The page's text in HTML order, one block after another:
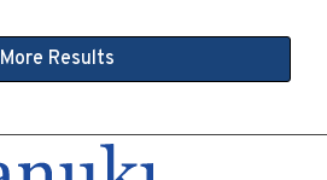
More Results